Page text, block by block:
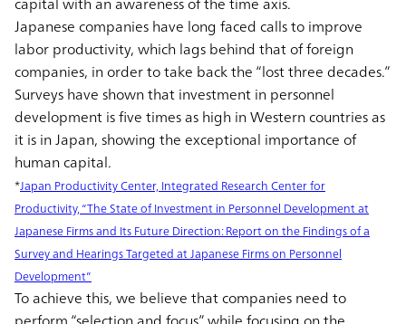
Japanese companies have long faced calls to improve
labor productivity, which lags behind that of foreign
companies, in order to take back the “lost three decades.”
Surveys have shown that investment in personnel
development is five times as high in Western countries as
it is in Japan, showing the exceptional importance of
human capital.
*Japan Productivity Center, Integrated Research Center for
Productivity, “The State of Investment in Personnel Development at
Japanese Firms and Its Future Direction: Report on the Findings of a
Survey and Hearings Targeted at Japanese Firms on Personnel
Development”
To achieve this, we believe that companies need to